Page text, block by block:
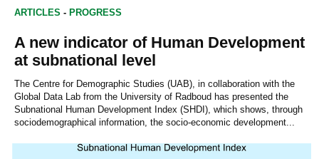
ARTICLES - PROGRESS
A new indicator of Human Development
at subnational level
The Centre for Demographic Studies (UAB), in collaboration with the
Global Data Lab from the University of Radboud has presented the
Subnational Human Development Index (SHDI), which shows, through
sociodemographical information, the socio-economic development...